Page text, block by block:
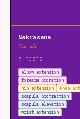
Nakrasana
Crocodile
7 POSTS
elbow extension
forearm pronation
hip extension
knee
scapula protraction
scapula elevation
wrist extension